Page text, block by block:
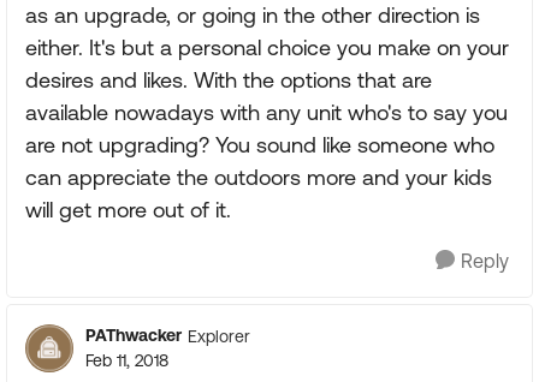
as an upgrade, or going in the other direction is
either. It's but a personal choice you make on your
desires and likes. With the options that are
available nowadays with any unit who's to say you
are not upgrading? You sound like someone who
can appreciate the outdoors more and your kids
will get more out of it.
Reply
PAThwacker Explorer
Feb 11, 2018